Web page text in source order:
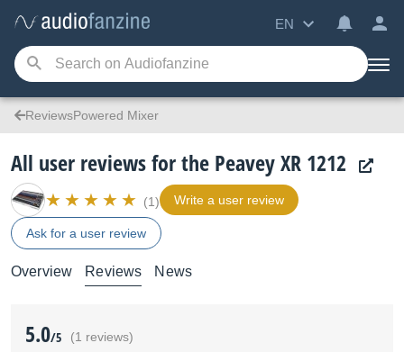
EN
ReviewsPowered Mixer
All user reviews for the Peavey XR 1212
(1) Write a user review
Ask for a user review
Overview Reviews News
5.0/5 (1 reviews)